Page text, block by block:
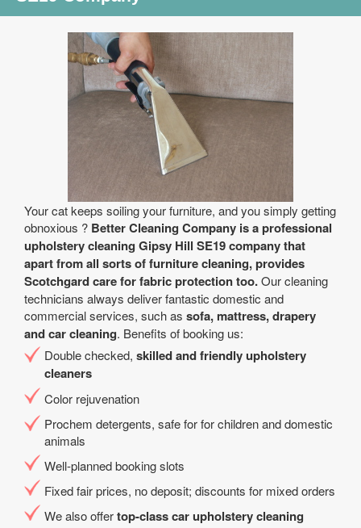
Your cat keeps soiling your furniture, and you simply getting
obnoxious ? Better Cleaning Company is a professional
upholstery cleaning Gipsy Hill SE19 company that
apart from all sorts of furniture cleaning, provides
Scotchgard care for fabric protection too.Our cleaning
technicians always deliver fantastic domestic and
commercial services, such as sofa, mattress, drapery
and car cleaning. Benefits of booking us:
Double checked, skilled and friendly upholstery
cleaners
Color rejuvenation
Prochem detergents, safe for for children and domestic
animals
Well-planned booking slots
Fixed fair prices, no deposit; discounts for mixed orders
We also offertop-class car upholstery cleaning